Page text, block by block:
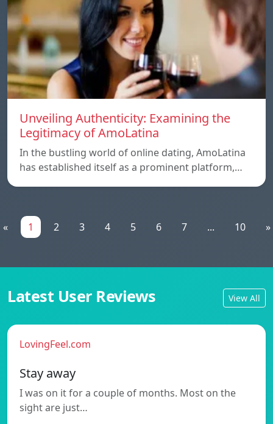
Unveiling Authenticity: Examining the
Legitimacy of AmoLatina
In the bustling world of online dating, AmoLatina
has established itself as a prominent platform,…
« 1 2 3 4 5 6 7 ... 10 »
Latest User Reviews View All
LovingFeel.com
Stay away
I was on it for a couple of months. Most on the
sight are just…